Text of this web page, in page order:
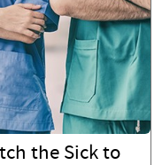
the Sick to